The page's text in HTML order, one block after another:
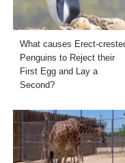
What causes Erect-
Penguins to Reject their
First Egg and Lay a
Second?